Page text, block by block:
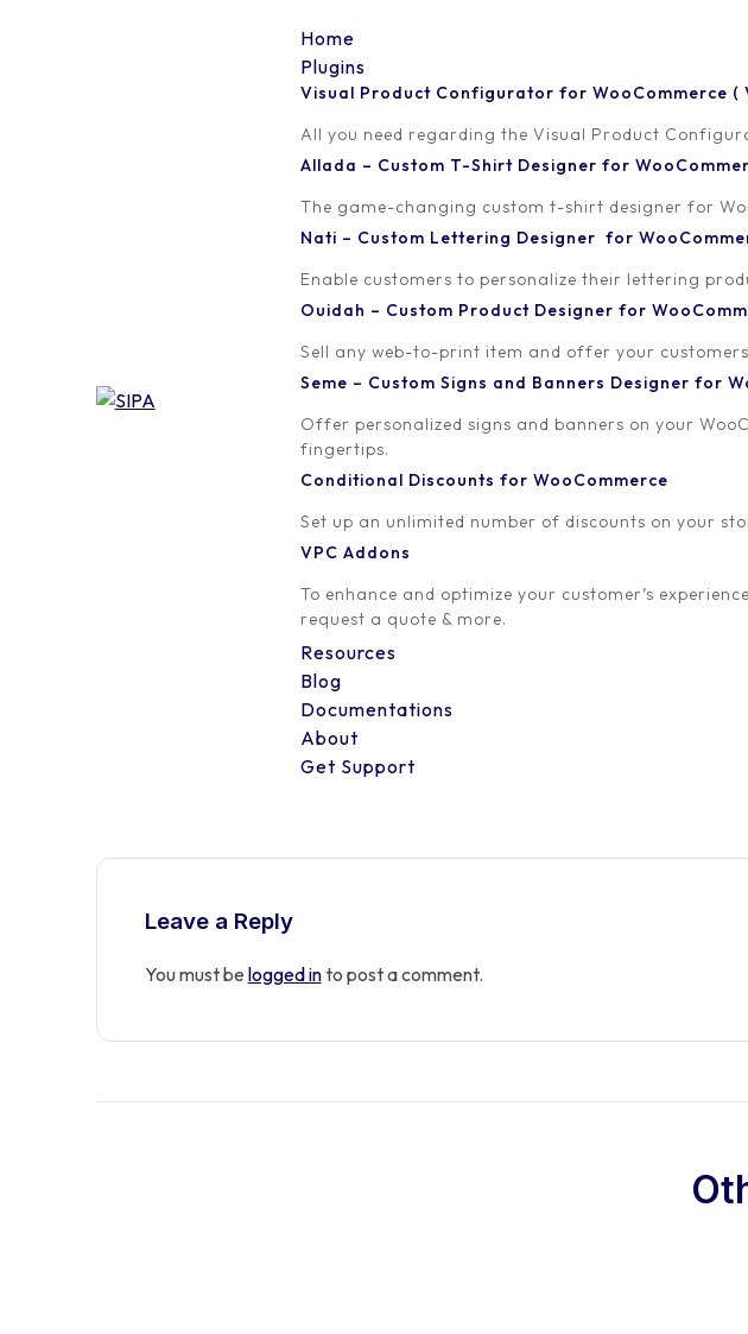
Home
Plugins
Visual Product Configurator for WooCommerce (
All you need regarding the Visual Product
Allada – Custom T-Shirt Designer for
The game-changing custom t-shirt designer for
Nati – Custom Lettering Designer for
Enable customers to personalize their lettering
Ouidah – Custom Product Designer for
Sell any web-to-print item and offer your
Seme – Custom Signs and Banners Designer for
Offer personalized signs and banners on your
fingertips.
Conditional Discounts for WooCommerce
Set up an unlimited number of discounts on your
VPC Addons
To enhance and optimize your customer’s
request a quote & more.
Resources
Blog
Documentations
About
Get Support
word-image
Published on
August 2, 2018
Leave a Reply
You must be logged into post a comment.